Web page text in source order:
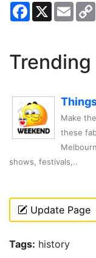
Facebook
X Email
Trending
Make
these
shows, festivals,..
Update Page
Tags: history